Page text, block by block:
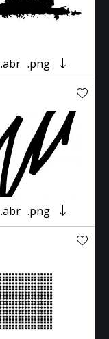
.abr .png
.abr .png